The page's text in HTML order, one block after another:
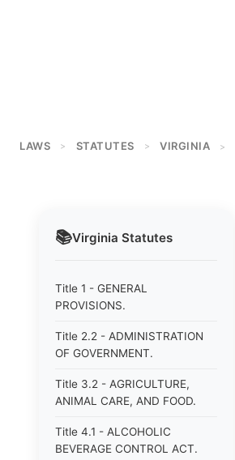
LAWS > STATUTES > VIRGINIA >
📚Virginia Statutes
Title 1 - GENERAL
PROVISIONS.
Title 2.2 - ADMINISTRATION
OF GOVERNMENT.
Title 3.2 - AGRICULTURE,
ANIMAL CARE, AND FOOD.
Title 4.1 - ALCOHOLIC
BEVERAGE CONTROL ACT.